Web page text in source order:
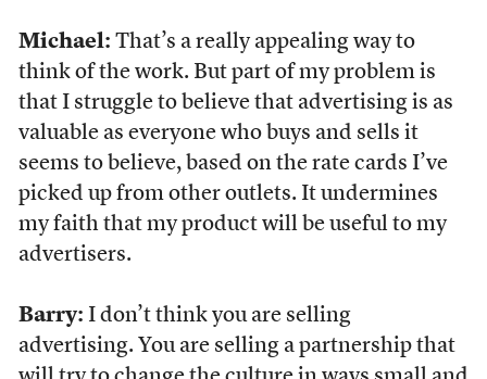
Michael: That’s a really appealing way to
think of the work. But part of my problem is
that I struggle to believe that advertising is as
valuable as everyone who buys and sells it
seems to believe, based on the rate cards I’ve
picked up from other outlets. It undermines
my faith that my product will be useful to my
advertisers.
Barry: I don’t think you are selling
advertising. You are selling a partnership that